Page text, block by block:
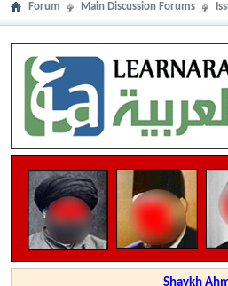
Forum Main Discussion Forums
Shaykh